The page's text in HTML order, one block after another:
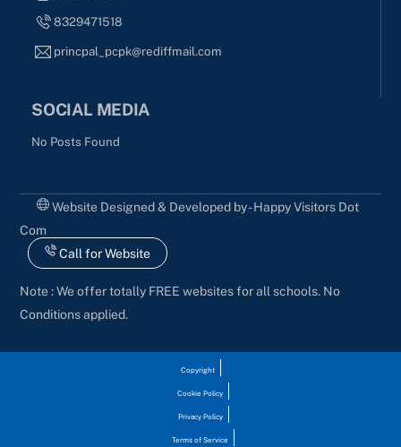
8329471518
princpal_pcpk@rediffmail.com
SOCIAL MEDIA
No Posts Found
Website Designed & Developed by - Happy Visitors Dot
Com
Call for Website
Note : We offer totally FREE websites for all schools. No
Conditions applied.
Copyright
Cookie Policy
Privacy Policy
Terms of Service